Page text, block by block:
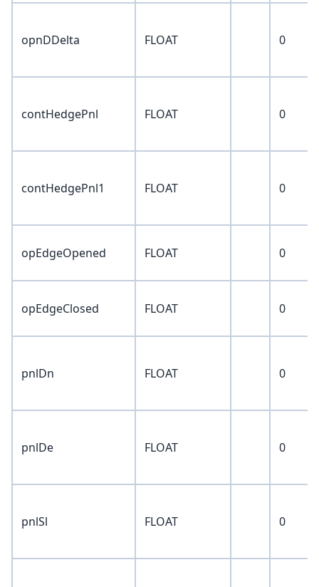
opnDDelta FLOAT 0
contHedgePnl FLOAT 0
contHedgePnl1 FLOAT 0
opEdgeOpened FLOAT 0
opEdgeClosed FLOAT 0
pnlDn FLOAT 0
pnlDe FLOAT 0
pnlSl FLOAT 0